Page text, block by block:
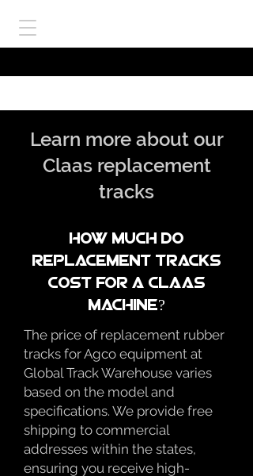
Learn more about our
Claas replacement
tracks
How much do
replacement tracks
cost for a claas
machine?
The price of replacement rubber
tracks for Agco equipment at
Global Track Warehouse varies
based on the model and
specifications. We provide free
shipping to commercial
addresses within the states,
ensuring you receive high-